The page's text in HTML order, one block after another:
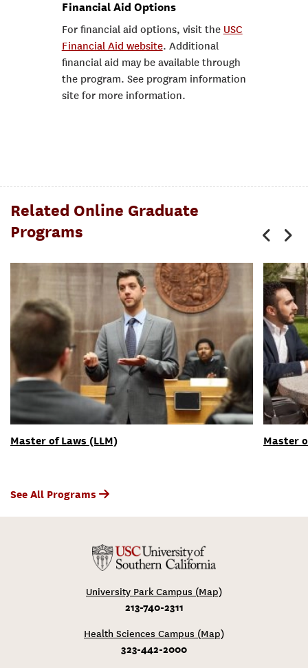
Financial Aid Options
For financial aid options, visit the USC
Financial Aid website. Additional
financial aid may be available through
the program. See program information
site for more information.
Related Online Graduate
Programs
Master of Laws (LLM) Master
See All Programs
University Park Campus (Map)
213-740-2311
Health Sciences Campus (Map)
323-442-2000